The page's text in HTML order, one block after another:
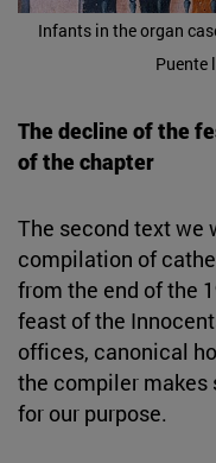
Infants in the organ
Puente
The decline of the
of the chapter
The second text we
compilation of
from the end of the
feast of the
offices, canonical
the compiler makes
for our purpose.